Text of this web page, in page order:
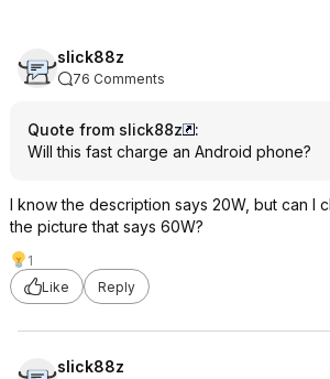
slick88z
76 Comments
Quote from slick88z
:
Will this fast charge an Android phone?
I know the description says 20W, but can I
the picture that says 60W?
1
Like
Reply
slick88z